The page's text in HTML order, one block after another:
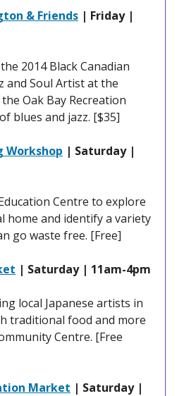
& Friends | Friday |
2014 Black Canadian
and Soul Artist at the
Oak Bay Recreation
blues and jazz. [$35]
Workshop | Saturday |
Centre to explore
home and identify a variety
go waste free. [Free]
| Saturday | 11am-4pm
local Japanese artists in
traditional food and more
Centre. [Free
Market | Saturday |